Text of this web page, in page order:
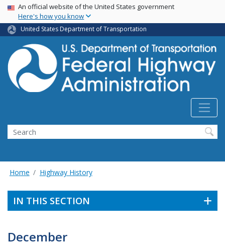
Skip
main
content
USA Banner
An official website of the United States government
Here's how you know
United States Department of Transportation
Search
Home Highway History
IN THIS SECTION
December